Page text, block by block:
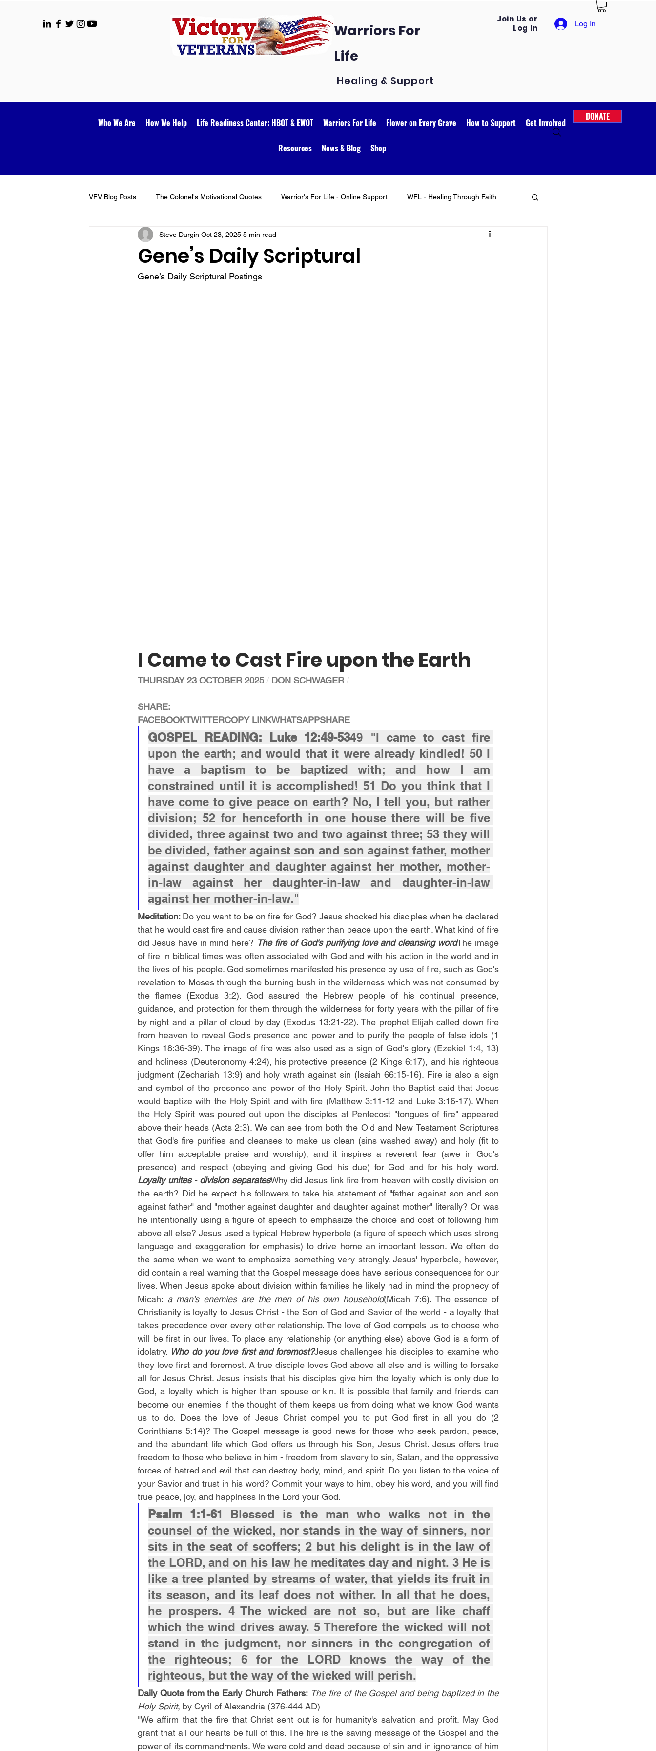
Warriors For
Life
Healing & Support
Join Us or
Log In
Log In
Who We Are How We Help Life Readiness Center: HBOT & EWOT Warriors For Life Flower on Every Grave How to Support Get Involved
Resources News & Blog Shop
DONATE
VFV Blog Posts The Colonel's Motivational Quotes Warrior's For Life - Online Support WFL - Healing Through Faith
VFV Community Blog
Gene’s Daily Scriptural
Steve Durgin Oct 23, 2025 5 min read
Gene’s Daily Scriptural Postings
I Came to Cast Fire upon the Earth
THURSDAY 23 OCTOBER 2025 / DON SCHWAGER /
SHARE:
FACEBOOKTWITTERCOPY LINKWHATSAPPSHARE
GOSPEL READING: Luke 12:49-5349 "I came to cast fire
upon the earth; and would that it were already kindled! 50 I
have a baptism to be baptized with; and how I am
constrained until it is accomplished! 51 Do you think that I
have come to give peace on earth? No, I tell you, but rather
division; 52 for henceforth in one house there will be five
divided, three against two and two against three; 53 they will
be divided, father against son and son against father, mother
against daughter and daughter against her mother, mother-
in-law against her daughter-in-law and daughter-in-law
against her mother-in-law."
Meditation: Do you want to be on fire for God? Jesus shocked his disciples when he declared
that he would cast fire and cause division rather than peace upon the earth. What kind of fire
did Jesus have in mind here? The fire of God's purifying love and cleansing wordThe image
of fire in biblical times was often associated with God and with his action in the world and in
the lives of his people. God sometimes manifested his presence by use of fire, such as God's
revelation to Moses through the burning bush in the wilderness which was not consumed by
the flames (Exodus 3:2). God assured the Hebrew people of his continual presence,
guidance, and protection for them through the wilderness for forty years with the pillar of fire
by night and a pillar of cloud by day (Exodus 13:21-22). The prophet Elijah called down fire
from heaven to reveal God's presence and power and to purify the people of false idols (1
Kings 18:36-39). The image of fire was also used as a sign of God's glory (Ezekiel 1:4, 13)
and holiness (Deuteronomy 4:24), his protective presence (2 Kings 6:17), and his righteous
judgment (Zechariah 13:9) and holy wrath against sin (Isaiah 66:15-16). Fire is also a sign
and symbol of the presence and power of the Holy Spirit. John the Baptist said that Jesus
would baptize with the Holy Spirit and with fire (Matthew 3:11-12 and Luke 3:16-17). When
the Holy Spirit was poured out upon the disciples at Pentecost "tongues of fire" appeared
above their heads (Acts 2:3). We can see from both the Old and New Testament Scriptures
that God's fire purifies and cleanses to make us clean (sins washed away) and holy (fit to
offer him acceptable praise and worship), and it inspires a reverent fear (awe in God's
Loyalty unites - division separatesWhy did Jesus link fire from heaven with costly division on
the earth? Did he expect his followers to take his statement of "father against son and son
against father" and "mother against daughter and daughter against mother" literally? Or was
he intentionally using a figure of speech to emphasize the choice and cost of following him
above all else? Jesus used a typical Hebrew hyperbole (a figure of speech which uses strong
language and exaggeration for emphasis) to drive home an important lesson. We often do
the same when we want to emphasize something very strongly. Jesus' hyperbole, however,
did contain a real warning that the Gospel message does have serious consequences for our
lives. When Jesus spoke about division within families he likely had in mind the prophecy of
Micah: a man's enemies are the men of his own household(Micah 7:6). The essence of
Christianity is loyalty to Jesus Christ - the Son of God and Savior of the world - a loyalty that
takes precedence over every other relationship. The love of God compels us to choose who
will be first in our lives. To place any relationship (or anything else) above God is a form of
idolatry. Who do you love first and foremost?Jesus challenges his disciples to examine who
they love first and foremost. A true disciple loves God above all else and is willing to forsake
all for Jesus Christ. Jesus insists that his disciples give him the loyalty which is only due to
God, a loyalty which is higher than spouse or kin. It is possible that family and friends can
become our enemies if the thought of them keeps us from doing what we know God wants
us to do. Does the love of Jesus Christ compel you to put God first in all you do (2
Corinthians 5:14)? The Gospel message is good news for those who seek pardon, peace,
and the abundant life which God offers us through his Son, Jesus Christ. Jesus offers true
freedom to those who believe in him - freedom from slavery to sin, Satan, and the oppressive
forces of hatred and evil that can destroy body, mind, and spirit. Do you listen to the voice of
your Savior and trust in his word? Commit your ways to him, obey his word, and you will find
true peace, joy, and happiness in the Lord your God.
Psalm 1:1-61 Blessed is the man who walks not in the
counsel of the wicked, nor stands in the way of sinners, nor
sits in the seat of scoffers; 2 but his delight is in the law of
the LORD, and on his law he meditates day and night. 3 He is
like a tree planted by streams of water, that yields its fruit in
its season, and its leaf does not wither. In all that he does,
he prospers. 4 The wicked are not so, but are like chaff
which the wind drives away. 5 Therefore the wicked will not
stand in the judgment, nor sinners in the congregation of
the righteous; 6 for the LORD knows the way of the
righteous, but the way of the wicked will perish.
Daily Quote from the Early Church Fathers: The fire of the Gospel and being baptized in the
Holy Spirit, by Cyril of Alexandria (376-444 AD)
"We affirm that the fire that Christ sent out is for humanity's salvation and profit. May God
grant that all our hearts be full of this. The fire is the saving message of the Gospel and the
power of its commandments. We were cold and dead because of sin and in ignorance of him